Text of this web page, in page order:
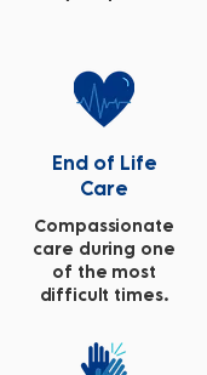
End of Life
Care
Compassionate
care during one
of the most
difficult times.